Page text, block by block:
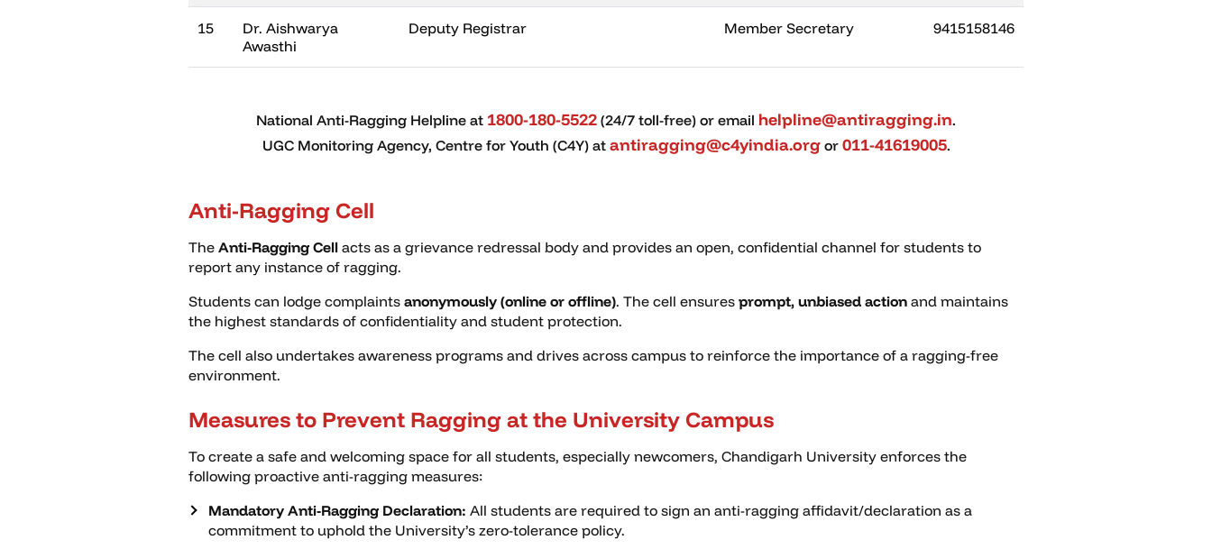
15
Dr. Aishwarya
Awasthi
Deputy Registrar Member Secretary 9415158146
National Anti-Ragging Helpline at 1800-180-5522 (24/7 toll-free) or email helpline@antiragging.in.
UGC Monitoring Agency, Centre for Youth (C4Y) at antiragging@c4yindia.orgor 011-41619005.
Anti-Ragging Cell
The Anti-Ragging Cell acts as a grievance redressal body and provides an open, confidential channel for students to
report any instance of ragging.
Students can lodge complaints anonymously (online or offline). The cell ensures prompt, unbiased action and maintains
the highest standards of confidentiality and student protection.
The cell also undertakes awareness programs and drives across campus to reinforce the importance of a ragging-free
environment.
Measures to Prevent Ragging at the University Campus
To create a safe and welcoming space for all students, especially newcomers, Chandigarh University enforces the
following proactive anti-ragging measures:
Mandatory Anti-Ragging Declaration: All students are required to sign an anti-ragging affidavit/declaration as a
commitment to uphold the University’s zero-tolerance policy.